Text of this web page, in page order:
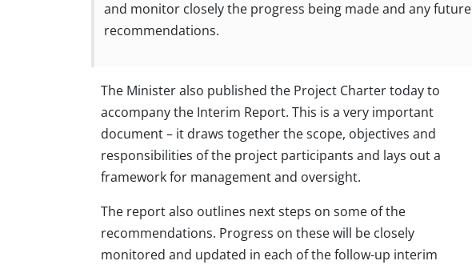
and monitor closely the progress being made and any future
recommendations.
The Minister also published the Project Charter today to
accompany the Interim Report. This is a very important
document – it draws together the scope, objectives and
responsibilities of the project participants and lays out a
framework for management and oversight.
The report also outlines next steps on some of the
recommendations. Progress on these will be closely
monitored and updated in each of the follow-up interim